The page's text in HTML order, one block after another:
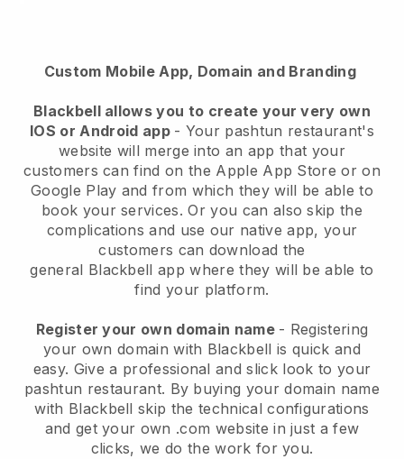
Custom Mobile App, Domain and Branding
Blackbellallows you to create your very own
IOS or Android app - Your pashtun restaurant's
website will merge into an app that your
customers can find on the Apple App Store or on
Google Play and from which they will be able to
book your services. Or you can also skip the
complications and use our native app, your
customers can download the
general Blackbell app where they will be able to
find your platform.
Register your own domain name - Registering
your own domain with Blackbell is quick and
easy. Give a professional and slick look to your
pashtun restaurant. By buying your domain name
with Blackbell skip the technical configurations
and get your own .com website in just a few
clicks, we do the work for you.